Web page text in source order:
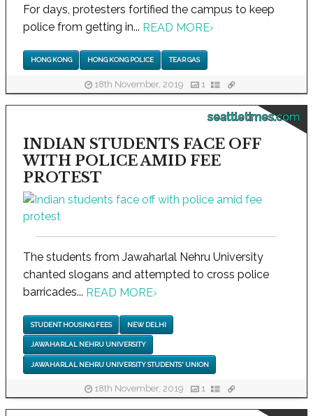
For days, protesters fortified the campus to keep
police from getting in... READ MORE›
HONG KONG HONG KONG POLICE TEAR GAS
18th November, 2019 1
seattletimes.com
INDIAN STUDENTS FACE OFF
WITH POLICE AMID FEE
PROTEST
The students from Jawaharlal Nehru University
chanted slogans and attempted to cross police
barricades... READ MORE›
STUDENT HOUSING FEES NEW DELHI
JAWAHARLAL NEHRU UNIVERSITY
JAWAHARLAL NEHRU UNIVERSITY STUDENTS' UNION
18th November, 2019 1